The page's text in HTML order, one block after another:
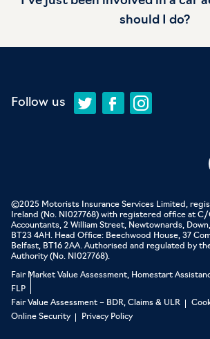
should I do?
Follow us
©2025 Motorists Insurance Services Limited,
Ireland (No. NI027768) with registered office at C/
Accountants, 2 William Street, Newtownards,
BT23 4AH. Head Office: Beechwood House, 37
Belfast, BT16 2AA. Authorised and regulated by
Authority (No. NI027768).
Fair Market Value Assessment, Homestart
FLP
Fair Value Assessment – BDR, Claims & ULR
Online Security
Privacy Policy